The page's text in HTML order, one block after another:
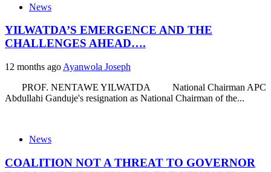
News
YILWATDA’S EMERGENCE AND THE
CHALLENGES AHEAD….
12 months ago Ayanwola Joseph
PROF. NENTAWE YILWATDA National Chairman APC
Abdullahi Ganduje's resignation as National Chairman of the...
News
COALITION NOT A THREAT TO GOVERNOR